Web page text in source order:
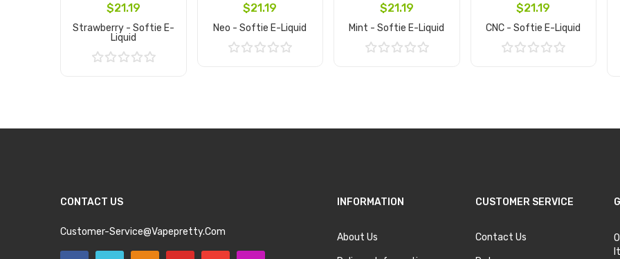
$21.19
Strawberry - Softie E-
Liquid
$21.19
Neo - Softie E-Liquid
$21.19
Mint - Softie E-Liquid
$21.19
CNC - Softie E-Liquid
CONTACT US
Customer-Service@vapepretty.com
INFORMATION
About Us
CUSTOMER SERVICE
Contact Us